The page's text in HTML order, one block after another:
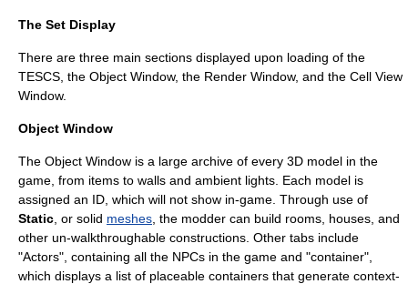
The Set Display
There are three main sections displayed upon loading of the
TESCS, the Object Window, the Render Window, and the Cell View
Window.
Object Window
The Object Window is a large archive of every 3D model in the
game, from items to walls and ambient lights. Each model is
assigned an ID, which will not show in-game. Through use of
Static , or solid meshes , the modder can build rooms, houses, and
other un-walkthroughable constructions. Other tabs include
"Actors", containing all the NPCs in the game and "container",
which displays a list of placeable containers that generate context-